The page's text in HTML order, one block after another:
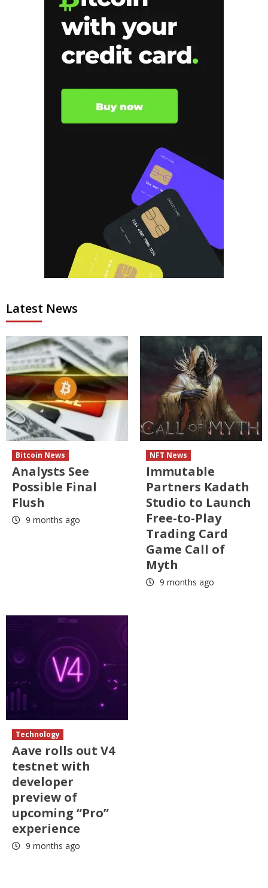
Latest News
Bitcoin News
Analysts See
Possible Final
Flush
9 months ago
NFT News
Immutable
Partners Kadath
Studio to Launch
Free-to-Play
Trading Card
Game Call of
Myth
9 months ago
Technology
Aave rolls out V4
testnet with
developer
preview of
upcoming “Pro”
experience
9 months ago